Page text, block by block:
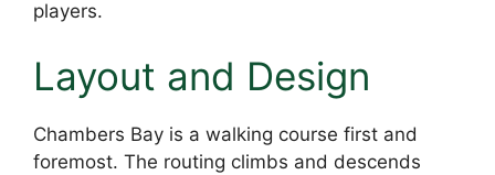
players.
Layout and Design
Chambers Bay is a walking course first and
foremost. The routing climbs and descends